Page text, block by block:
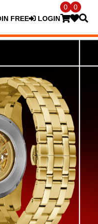
FREE LOGIN
0 0